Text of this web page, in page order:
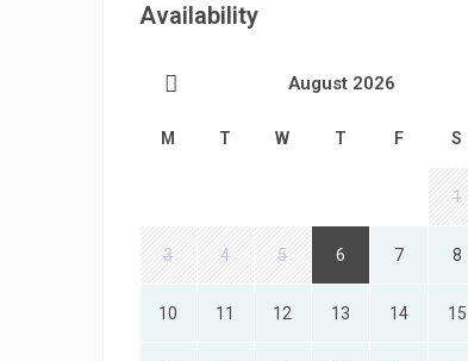
Availability
August 2026
M T W T F S
1
3 4 5 6 7 8
10 11 12 13 14 15